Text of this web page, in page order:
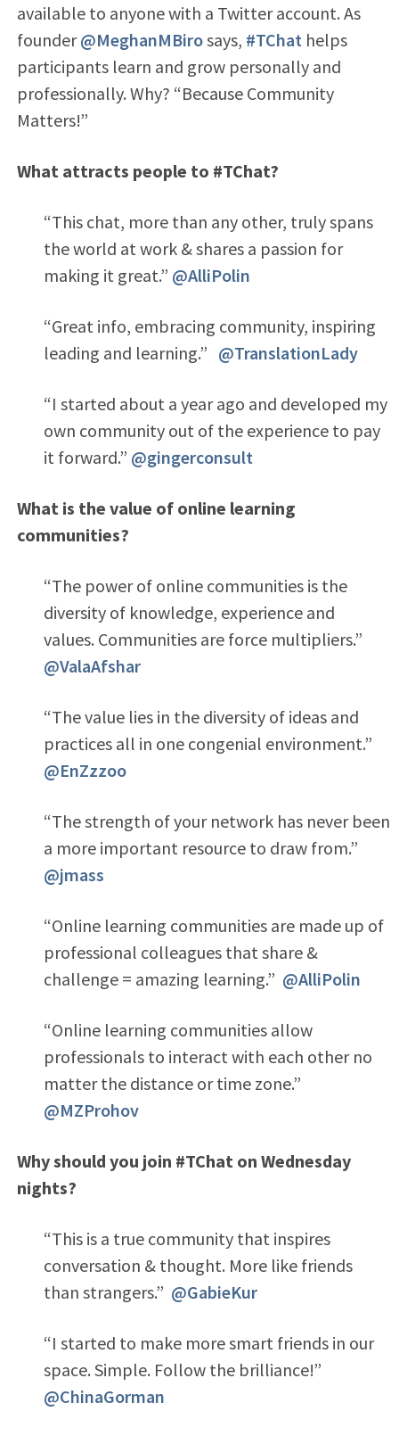
available to anyone with a Twitter account. As
founder@MeghanMBirosays, #TChat helps
participants learn and grow personally and
professionally. Why? “Because Community
Matters!”
What attracts people to #TChat?
“This chat, more than any other, truly spans
the world at work & shares a passion for
making it great.” @AlliPolin
“Great info, embracing community, inspiring
leading and learning.” @TranslationLady
“I started about a year ago and developed my
own community out of the experience to pay
it forward.” @gingerconsult
What is the value of online learning
communities?
“The power of online communities is the
diversity of knowledge, experience and
values. Communities are force multipliers.”
@ValaAfshar
“The value lies in the diversity of ideas and
practices all in one congenial environment.”
@EnZzzoo
“The strength of your network has never been
a more important resource to draw from.”
@jmass
“Online learning communities are made up of
professional colleagues that share &
challenge = amazing learning.” @AlliPolin
“Online learning communities allow
professionals to interact with each other no
matter the distance or time zone.”
@MZProhov
Why should you join #TChat on Wednesday
nights?
“This is a true community that inspires
conversation & thought. More like friends
than strangers.” @GabieKur
“I started to make more smart friends in our
space. Simple. Follow the brilliance!”
@ChinaGorman